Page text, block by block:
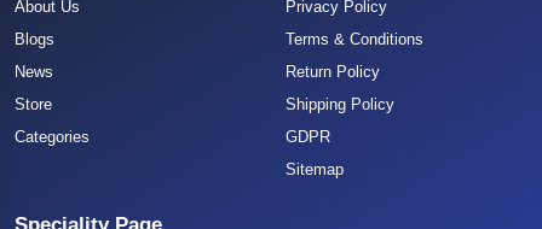
About Us
Blogs
News
Store
Categories
Privacy Policy
Terms & Conditions
Return Policy
Shipping Policy
GDPR
Sitemap